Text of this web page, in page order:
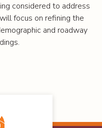
considered to address
focus on refining the
and roadway